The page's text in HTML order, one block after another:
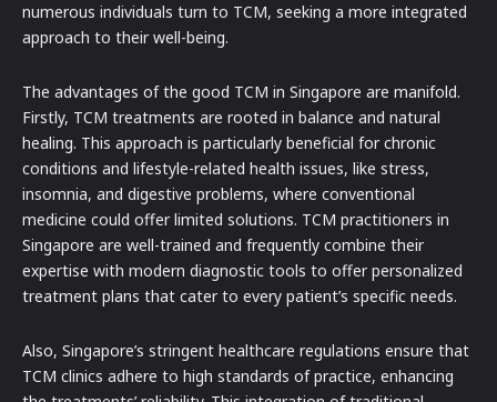
numerous individuals turn to TCM, seeking a more integrated
approach to their well-being.
The advantages of the good TCM in Singapore are manifold.
Firstly, TCM treatments are rooted in balance and natural
healing. This approach is particularly beneficial for chronic
conditions and lifestyle-related health issues, like stress,
insomnia, and digestive problems, where conventional
medicine could offer limited solutions. TCM practitioners in
Singapore are well-trained and frequently combine their
expertise with modern diagnostic tools to offer personalized
treatment plans that cater to every patient’s specific needs.
Also, Singapore’s stringent healthcare regulations ensure that
TCM clinics adhere to high standards of practice, enhancing